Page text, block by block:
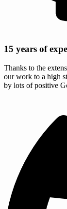
15 years of
Thanks to the
our work to a high
by lots of positive